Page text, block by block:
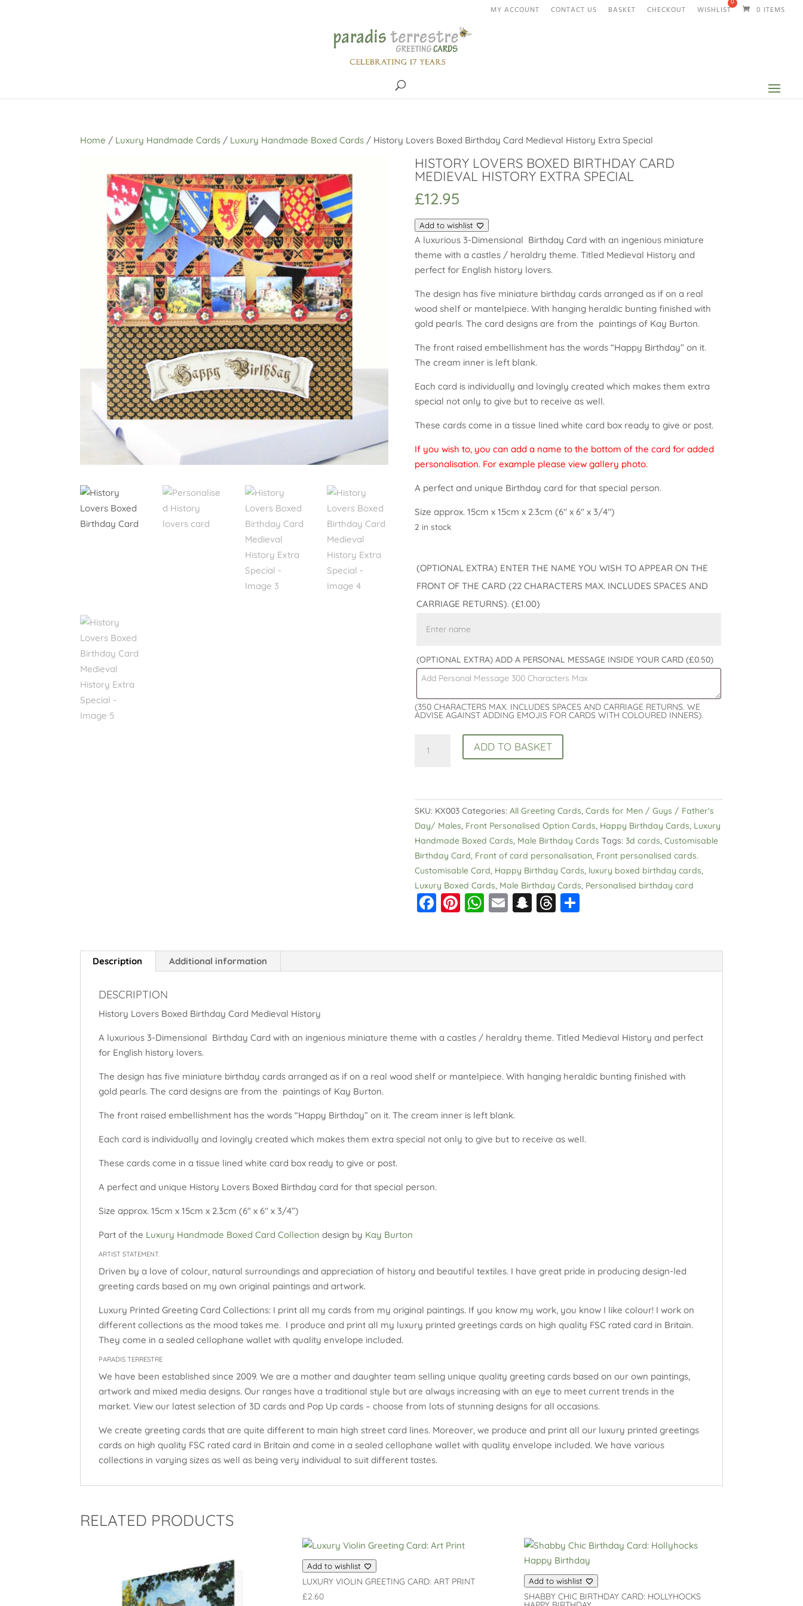
MY ACCOUNT CONTACT US BASKET CHECKOUT WISHLIST 0 ITEMS
Home / Luxury Handmade Cards / Luxury Handmade Boxed Cards / History Lovers Boxed Birthday Card Medieval History Extra Special
HISTORY LOVERS BOXED BIRTHDAY CARD
MEDIEVAL HISTORY EXTRA SPECIAL
£12.95
Add to wishlist
A luxurious 3-Dimensional Birthday Card with an ingenious miniature
theme with a castles / heraldry theme. Titled Medieval History and
perfect for English history lovers.
The design has five miniature birthday cards arranged as if on a real
wood shelf or mantelpiece. With hanging heraldic bunting finished with
gold pearls. The card designs are from the paintings of Kay Burton.
The front raised embellishment has the words “Happy Birthday” on it.
The cream inner is left blank.
Each card is individually and lovingly created which makes them extra
special not only to give but to receive as well.
These cards come in a tissue lined white card box ready to give or post.
If you wish to, you can add a name to the bottom of the card for added
personalisation. For example please view gallery photo.
A perfect and unique Birthday card for that special person.
Size approx. 15cm x 15cm x 2.3cm (6″ x 6″ x 3/4″)
2 in stock
(OPTIONAL EXTRA) ENTER THE NAME YOU WISH TO APPEAR ON THE
FRONT OF THE CARD (22 CHARACTERS MAX. INCLUDES SPACES AND
CARRIAGE RETURNS). (£1.00)
(OPTIONAL EXTRA) ADD A PERSONAL MESSAGE INSIDE YOUR CARD (£0.50)
(350 CHARACTERS MAX. INCLUDES SPACES AND CARRIAGE RETURNS. WE
ADVISE AGAINST ADDING EMOJIS FOR CARDS WITH COLOURED INNERS).
Lovers
Card
Medieval
History
Extra
Special
quantity
ADD TO BASKET
SKU: KX003 Categories: All Greeting Cards, Cards for Men / Guys / Father's
Day/ Males, Front Personalised Option Cards, Happy Birthday Cards, Luxury
Handmade Boxed Cards, Male Birthday Cards Tags: 3d cards, Customisable
Birthday Card, Front of card personalisation, Front personalised cards.
Customisable Card, Happy Birthday Cards, luxury boxed birthday cards,
Luxury Boxed Cards, Male Birthday Cards, Personalised birthday card
F
b
k
Pi
st
W
A
E S
c
T
d
S
Description Additional information
DESCRIPTION
History Lovers Boxed Birthday Card Medieval History
A luxurious 3-Dimensional Birthday Card with an ingenious miniature theme with a castles / heraldry theme. Titled Medieval History and perfect
for English history lovers.
The design has five miniature birthday cards arranged as if on a real wood shelf or mantelpiece. With hanging heraldic bunting finished with
gold pearls. The card designs are from the paintings of Kay Burton.
The front raised embellishment has the words “Happy Birthday” on it. The cream inner is left blank.
Each card is individually and lovingly created which makes them extra special not only to give but to receive as well.
These cards come in a tissue lined white card box ready to give or post.
A perfect and unique History Lovers Boxed Birthday card for that special person.
Size approx. 15cm x 15cm x 2.3cm (6″ x 6″ x 3/4”)
Part of the Luxury Handmade Boxed Card Collection design by Kay Burton
ARTIST STATEMENT.
Driven by a love of colour, natural surroundings and appreciation of history and beautiful textiles. I have great pride in producing design-led
greeting cards based on my own original paintings and artwork.
Luxury Printed Greeting Card Collections: I print all my cards from my original paintings. If you know my work, you know I like colour! I work on
different collections as the mood takes me. I produce and print all my luxury printed greetings cards on high quality FSC rated card in Britain.
They come in a sealed cellophane wallet with quality envelope included.
PARADIS TERRESTRE
We have been established since 2009. We are a mother and daughter team selling unique quality greeting cards based on our own paintings,
artwork and mixed media designs. Our ranges have a traditional style but are always increasing with an eye to meet current trends in the
market. View our latest selection of 3D cards and Pop Up cards – choose from lots of stunning designs for all occasions.
We create greeting cards that are quite different to main high street card lines. Moreover, we produce and print all our luxury printed greetings
cards on high quality FSC rated card in Britain and come in a sealed cellophane wallet with quality envelope included. We have various
collections in varying sizes as well as being very individual to suit different tastes.
RELATED PRODUCTS
Add to wishlist
LUXURY VIOLIN GREETING CARD: ART PRINT
£2.60
Add to wishlist
SHABBY CHIC BIRTHDAY CARD: HOLLYHOCKS